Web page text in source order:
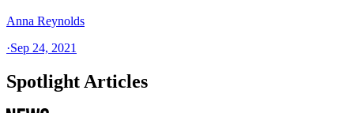
Anna Reynolds
·Sep 24, 2021
Spotlight Articles